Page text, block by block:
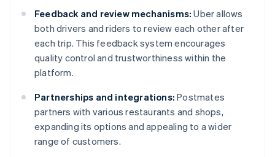
Feedback and review mechanisms: Uber allows
both drivers and riders to review each other after
each trip. This feedback system encourages
quality control and trustworthiness within the
platform.
Partnerships and integrations: Postmates
partners with various restaurants and shops,
expanding its options and appealing to a wider
range of customers.